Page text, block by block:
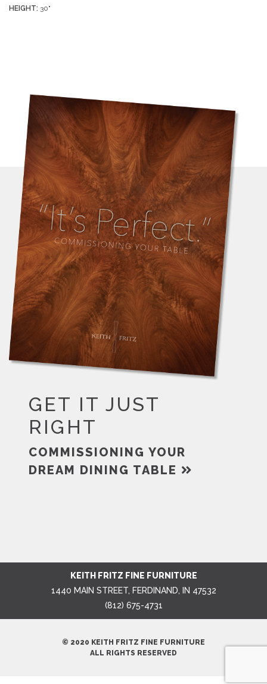
HEIGHT: 30"
GET IT JUST
RIGHT
COMMISSIONING YOUR
DREAM DINING TABLE
KEITH FRITZ FINE FURNITURE
1440 MAIN STREET, FERDINAND, IN 47532
(812) 675-4731
© 2020 KEITH FRITZ FINE FURNITURE
ALL RIGHTS RESERVED